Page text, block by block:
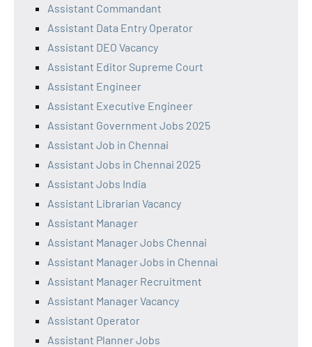
Assistant Commandant
Assistant Data Entry Operator
Assistant DEO Vacancy
Assistant Editor Supreme Court
Assistant Engineer
Assistant Executive Engineer
Assistant Government Jobs 2025
Assistant Job in Chennai
Assistant Jobs in Chennai 2025
Assistant Jobs India
Assistant Librarian Vacancy
Assistant Manager
Assistant Manager Jobs Chennai
Assistant Manager Jobs in Chennai
Assistant Manager Recruitment
Assistant Manager Vacancy
Assistant Operator
Assistant Planner Jobs